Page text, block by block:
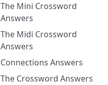
The Mini Crossword
Answers
The Midi Crossword
Answers
Connections Answers
The Crossword Answers